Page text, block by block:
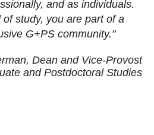
and as individuals.
study, you are part of a
G+PS community."
Dean and Vice-Provost
and Postdoctoral Studies